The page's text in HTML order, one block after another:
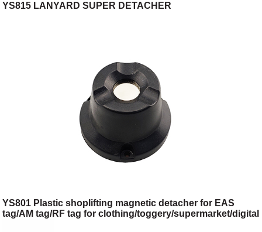
YS815 LANYARD SUPER DETACHER
YS801 Plastic shoplifting magnetic detacher for EAS
tag/AM tag/RF tag for clothing/toggery/supermarket/digital